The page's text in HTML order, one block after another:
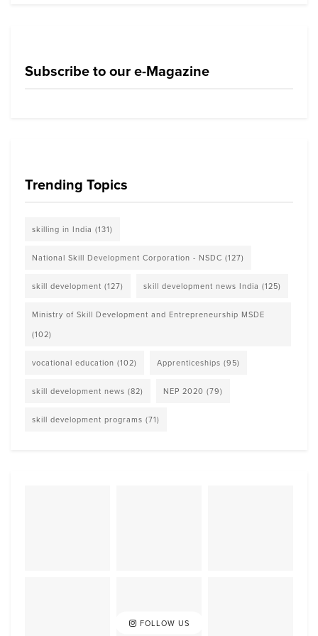
Subscribe to our e-Magazine
Trending Topics
skilling in India (131)
National Skill Development Corporation - NSDC (127)
skill development (127) skill development news India (125)
Ministry of Skill Development and Entrepreneurship MSDE
(102)
vocational education (102) Apprenticeships (95)
skill development news (82) NEP 2020 (79)
skill development programs (71)
FOLLOW US